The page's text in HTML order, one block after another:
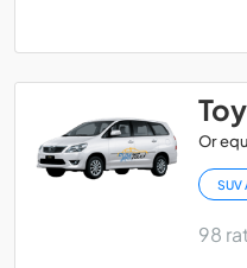
Or
SUV
98